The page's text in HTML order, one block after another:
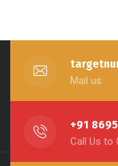
Mail us
+91
Call Us to